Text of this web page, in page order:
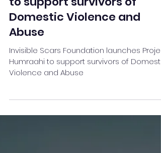
Invisible Scars Foundation
launches Project Humraahi
to support survivors of
Domestic Violence and
Abuse